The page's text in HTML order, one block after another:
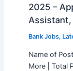
2025 –
Bank Jobs,
Name of
More | Total